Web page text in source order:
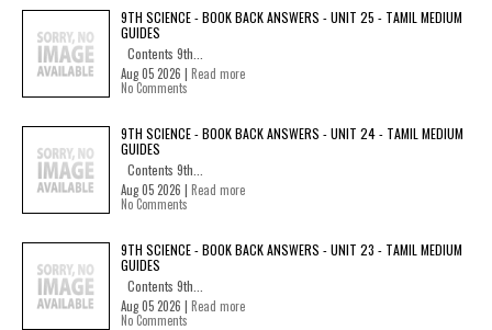
9TH SCIENCE - BOOK BACK ANSWERS - UNIT 25 - TAMIL MEDIUM
GUIDES
Contents 9th...
Aug 05 2026 | Read more
No Comments
9TH SCIENCE - BOOK BACK ANSWERS - UNIT 24 - TAMIL MEDIUM
GUIDES
Contents 9th...
Aug 05 2026 | Read more
No Comments
9TH SCIENCE - BOOK BACK ANSWERS - UNIT 23 - TAMIL MEDIUM
GUIDES
Contents 9th...
Aug 05 2026 | Read more
No Comments